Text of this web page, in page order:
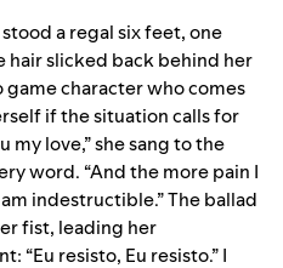
a regal six feet, one
hair slicked back behind her
game character who comes
if the situation calls for
my love,” she sang to the
word. “And the more pain I
indestructible.” The ballad
fist, leading her
“Eu resisto, Eu resisto.” I